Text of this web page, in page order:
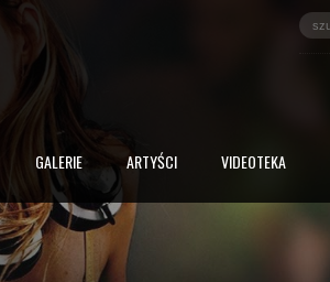
GALERIE ARTYŚCI VIDEOTEKA